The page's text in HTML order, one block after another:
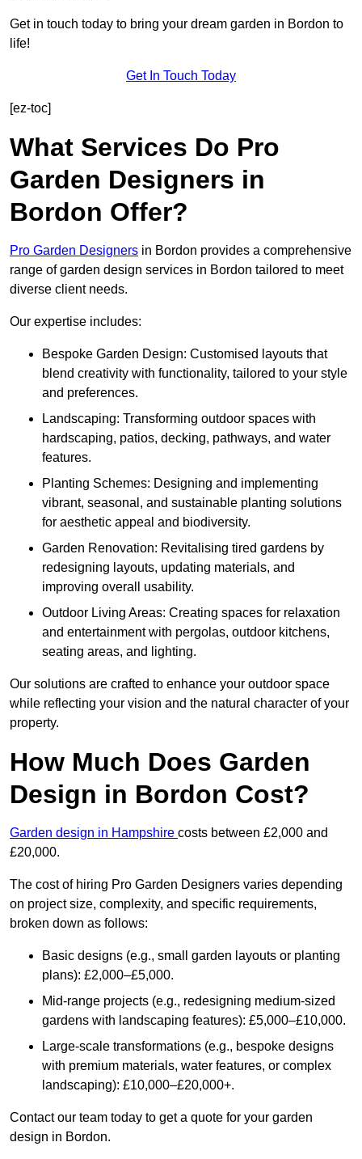
Get in touch today to bring your dream garden in Bordon to
life!
Get In Touch Today
[ez-toc]
What Services Do Pro
Garden Designers in
Bordon Offer?
Pro Garden Designers in Bordon provides a comprehensive
range of garden design services in Bordon tailored to meet
diverse client needs.
Our expertise includes:
Bespoke Garden Design: Customised layouts that
blend creativity with functionality, tailored to your style
and preferences.
Landscaping: Transforming outdoor spaces with
hardscaping, patios, decking, pathways, and water
features.
Planting Schemes: Designing and implementing
vibrant, seasonal, and sustainable planting solutions
for aesthetic appeal and biodiversity.
Garden Renovation: Revitalising tired gardens by
redesigning layouts, updating materials, and
improving overall usability.
Outdoor Living Areas: Creating spaces for relaxation
and entertainment with pergolas, outdoor kitchens,
seating areas, and lighting.
Our solutions are crafted to enhance your outdoor space
while reflecting your vision and the natural character of your
property.
How Much Does Garden
Design in Bordon Cost?
Garden design in Hampshire costs between £2,000 and
£20,000.
The cost of hiring Pro Garden Designers varies depending
on project size, complexity, and specific requirements,
broken down as follows:
Basic designs (e.g., small garden layouts or planting
plans): £2,000–£5,000.
Mid-range projects (e.g., redesigning medium-sized
gardens with landscaping features): £5,000–£10,000.
Large-scale transformations (e.g., bespoke designs
with premium materials, water features, or complex
landscaping): £10,000–£20,000+.
Contact our team today to get a quote for your garden
design in Bordon.